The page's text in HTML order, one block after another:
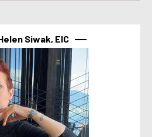
Siwak, EIC